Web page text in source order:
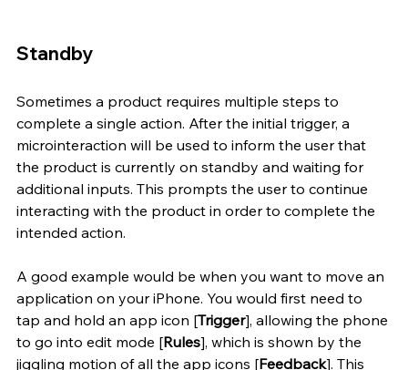
Standby
Sometimes a product requires multiple steps to
complete a single action. After the initial trigger, a
microinteraction will be used to inform the user that
the product is currently on standby and waiting for
additional inputs. This prompts the user to continue
interacting with the product in order to complete the
intended action.
A good example would be when you want to move an
application on your iPhone. You would first need to
tap and hold an app icon [Trigger], allowing the phone
to go into edit mode [Rules], which is shown by the
jiggling motion of all the app icons [Feedback]. This